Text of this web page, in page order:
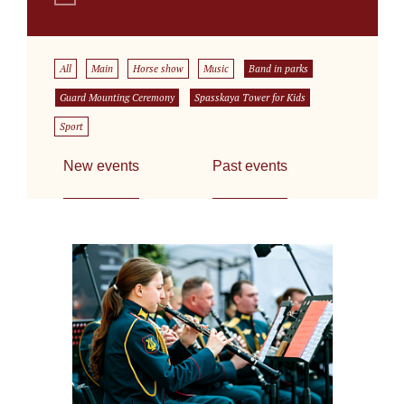
All Main Horse show Music Band in parks
Guard Mounting Ceremony Spasskaya Tower for Kids
Sport
New events Past events